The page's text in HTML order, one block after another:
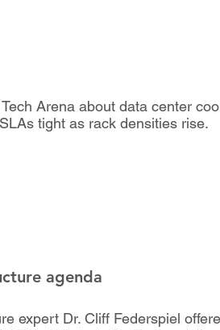
Arena about data center
tight as rack densities rise.
agenda
expert Dr. Cliff Federspiel